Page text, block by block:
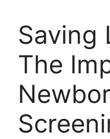
Saving
The